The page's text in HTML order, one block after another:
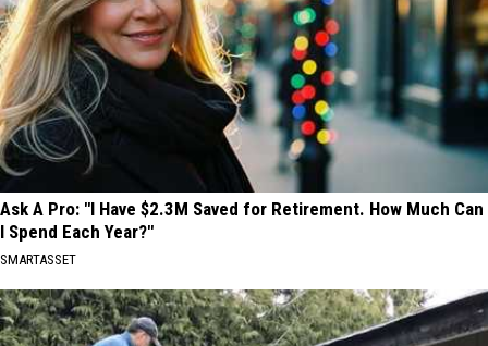
Ask A Pro: "I Have $2.3M Saved for Retirement. How Much Can
I Spend Each Year?"
SMARTASSET